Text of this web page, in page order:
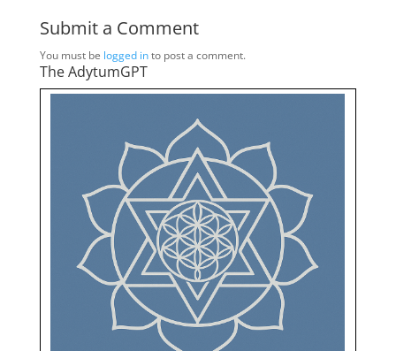
Submit a Comment
You must be logged into post a comment.
The AdytumGPT